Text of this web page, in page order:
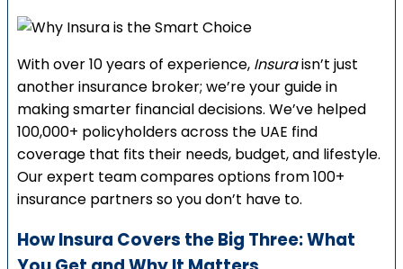
With over 10 years of experience, Insuraisn’t just
another insurance broker; we’re your guide in
making smarter financial decisions. We’ve helped
100,000+ policyholders across the UAE find
coverage that fits their needs, budget, and lifestyle.
Our expert team compares options from 100+
insurance partners so you don’t have to.
How Insura Covers the Big Three: What